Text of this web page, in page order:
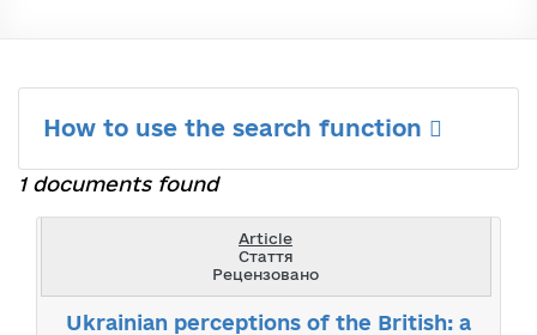
How to use the search function
1 documents found
Article
Стаття
Рецензовано
Ukrainian perceptions of the British: a